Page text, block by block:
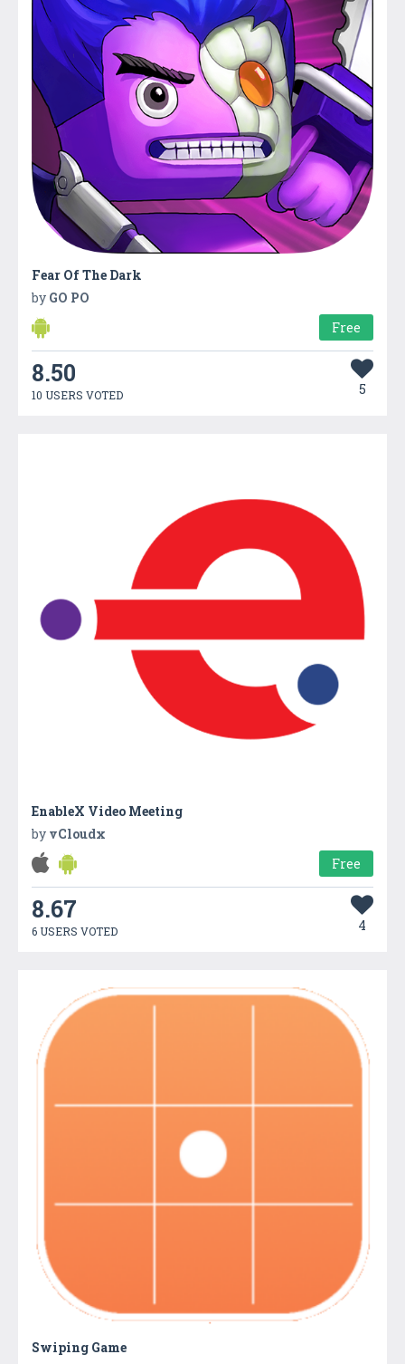
Fear Of The Dark
by GO PO
Free
8.50
10 USERS VOTED 5
EnableX Video Meeting
by vCloudx
Free
8.67
6 USERS VOTED 4
Swiping Game